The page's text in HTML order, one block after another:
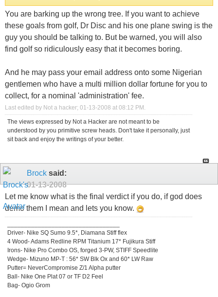
You are barking up the wrong tree. If you want to achieve
these goals from golf, Dr Disc and his one plane swing is the
guy you should be talking to. But be warned, you will also
find golf so ridiculously easy that it becomes boring.
And he may pass your email address onto some Nigerian
gentlemen who have a multi million dollar fortune for you to
collect, for a nominal 'administration' fee.
Last edited by Not a hacker; 01-13-2008 at 08:12 PM.
The views expressed by Not a Hacker are not meant to be
understood by you primitive screw heads. Don't take it personally, just
sit back and enjoy the writings of your better.
Brock said:
01-13-2008
Let me know what is the final verdict if you do, if god does
demo them I mean and lets you know.
Driver- Nike SQ Sumo 9.5*, Diamana Stiff flex
4 Wood- Adams Redline RPM Titanium 17* Fujikura Stiff
Irons- Nike Pro Combo OS, forged 3-PW, STIFF Speedlite
Wedge- Mizuno MP-T : 56* SW Blk Ox and 60* LW Raw
Putter= NeverCompromise Z/1 Alpha putter
Ball- Nike One Plat 07 or TF D2 Feel
Bag- Ogio Grom